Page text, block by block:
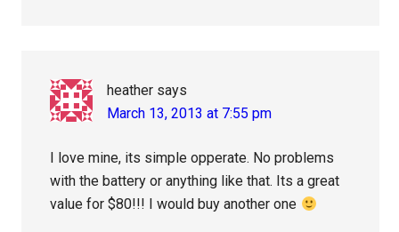
heather says
March 13, 2013 at 7:55 pm
I love mine, its simple opperate. No problems
with the battery or anything like that. Its a great
value for $80!!! I would buy another one